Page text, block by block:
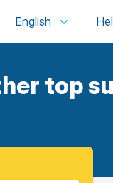
English
top